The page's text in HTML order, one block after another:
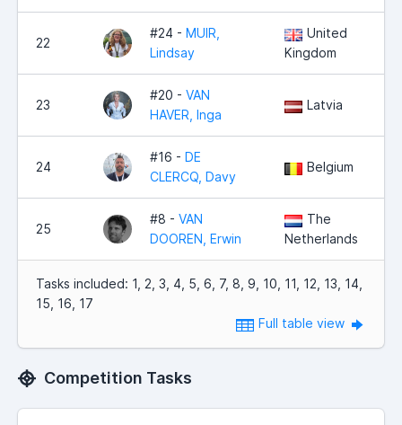
22
#24 - MUIR,
Lindsay
United
Kingdom
23
#20 - VAN
HAVER, Inga
Latvia
24
#16 - DE
CLERCQ, Davy
Belgium
25
#8 - VAN
DOOREN, Erwin
The
Netherlands
Tasks included: 1, 2, 3, 4, 5, 6, 7, 8, 9, 10, 11, 12, 13, 14,
15, 16, 17
Full table view
Competition Tasks